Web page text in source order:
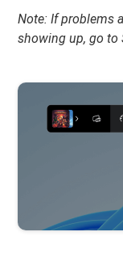
Note: If problems
showing up, go to